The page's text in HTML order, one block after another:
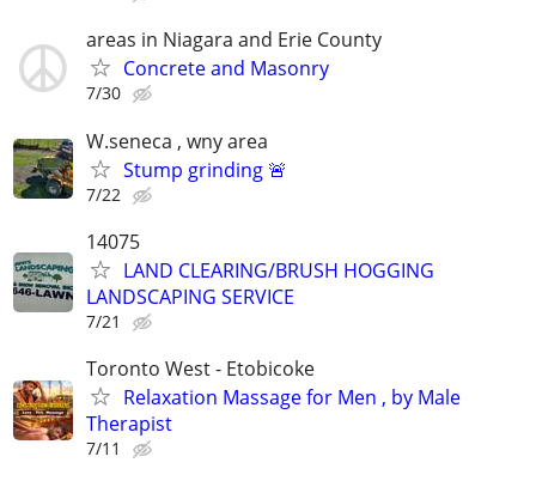
areas in Niagara and Erie County
Concrete and Masonry
7/30
W.seneca , wny area
Stump grinding 🚨
7/22
14075
LAND CLEARING/BRUSH HOGGING
LANDSCAPING SERVICE
7/21
Toronto West - Etobicoke
Relaxation Massage for Men , by Male
Therapist
7/11